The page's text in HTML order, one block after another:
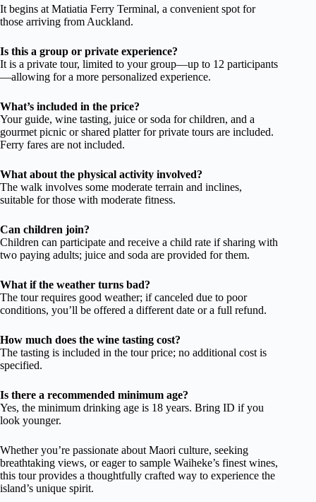
It begins at Matiatia Ferry Terminal, a convenient spot for
those arriving from Auckland.
Is this a group or private experience?
It is a private tour, limited to your group—up to 12 participants
—allowing for a more personalized experience.
What’s included in the price?
Your guide, wine tasting, juice or soda for children, and a
gourmet picnic or shared platter for private tours are included.
Ferry fares are not included.
What about the physical activity involved?
The walk involves some moderate terrain and inclines,
suitable for those with moderate fitness.
Can children join?
Children can participate and receive a child rate if sharing with
two paying adults; juice and soda are provided for them.
What if the weather turns bad?
The tour requires good weather; if canceled due to poor
conditions, you’ll be offered a different date or a full refund.
How much does the wine tasting cost?
The tasting is included in the tour price; no additional cost is
specified.
Is there a recommended minimum age?
Yes, the minimum drinking age is 18 years. Bring ID if you
look younger.
Whether you’re passionate about Maori culture, seeking
breathtaking views, or eager to sample Waiheke’s finest wines,
this tour provides a thoughtfully crafted way to experience the
island’s unique spirit.